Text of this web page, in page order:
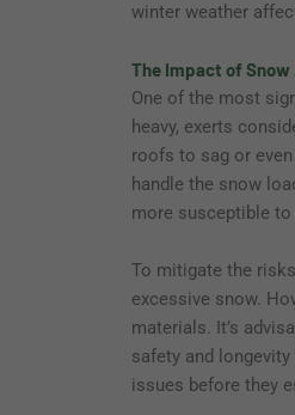
winter weather
The Impact of
One of the most
heavy, exerts
roofs to sag or
handle the snow
more susceptible to
To mitigate the
excessive snow.
materials. It’s
safety and
issues before they